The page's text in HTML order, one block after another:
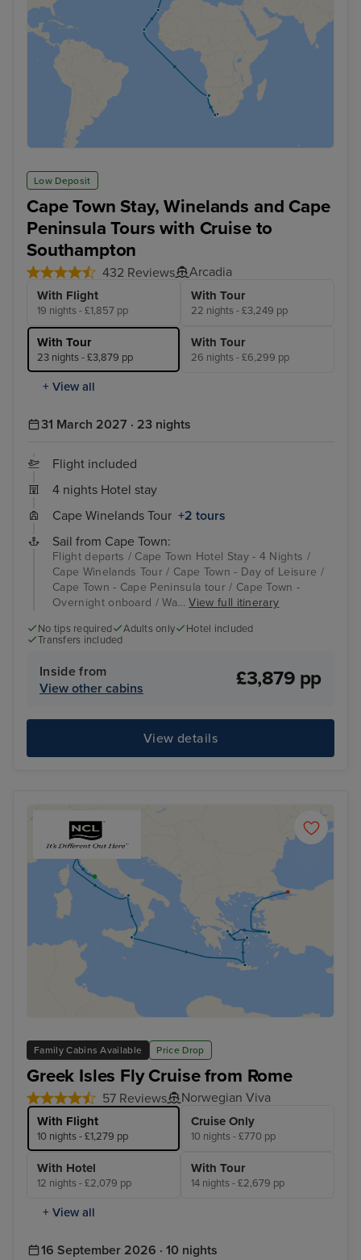
Low Deposit
Cape Town Stay, Winelands and Cape
Peninsula Tours with Cruise to
Southampton
432 Reviews Arcadia
With Flight
19 nights - £1,857 pp
With Tour
22 nights - £3,249 pp
With Tour
23 nights - £3,879 pp
With Tour
26 nights - £6,299 pp
+ View all
31 March 2027 · 23 nights
Flight included
4 nights Hotel stay
Cape Winelands Tour +2 tours
Sail from Cape Town:
Flight departs / Cape Town Hotel Stay - 4 Nights /
Cape Winelands Tour / Cape Town - Day of Leisure /
Cape Town - Cape Peninsula tour / Cape Town -
Overnight onboard / Wa...View full itinerary
No tips required Adults only
Hotel included
Transfers included
Inside from
View other cabins
£3,879 pp
View details
Family Cabins Available Price Drop
Greek Isles Fly Cruise from Rome
57 Reviews Norwegian Viva
With Flight
10 nights - £1,279 pp
Cruise Only
10 nights - £770 pp
With Hotel
12 nights - £2,079 pp
With Tour
14 nights - £2,679 pp
+ View all
16 September 2026 · 10 nights